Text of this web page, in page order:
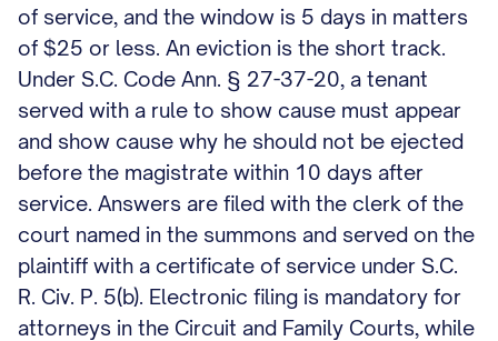
of service, and the window is 5 days in matters
of $25 or less. An eviction is the short track.
Under S.C. Code Ann. § 27-37-20, a tenant
served with a rule to show cause must appear
and show cause why he should not be ejected
before the magistrate within 10 days after
service. Answers are filed with the clerk of the
court named in the summons and served on the
plaintiff with a certificate of service under S.C.
R. Civ. P. 5(b). Electronic filing is mandatory for
attorneys in the Circuit and Family Courts, while